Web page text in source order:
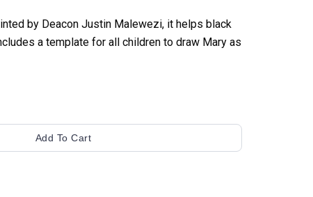
by Deacon Justin Malewezi, it helps black
a template for all children to draw Mary as
Add To Cart